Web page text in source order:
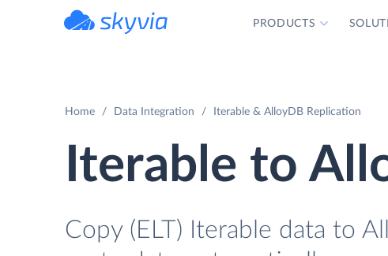
PRODUCTS
Home Data Integration Iterable & AlloyDB Replication
Iterable to
Copy (ELT) Iterable data to